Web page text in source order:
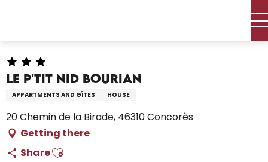
Le p'tit nid Bourian
APPARTMENTS AND GÎTES HOUSE
20 Chemin de la Birade, 46310 Concorès
Getting there
ShareAjouter aux favoris